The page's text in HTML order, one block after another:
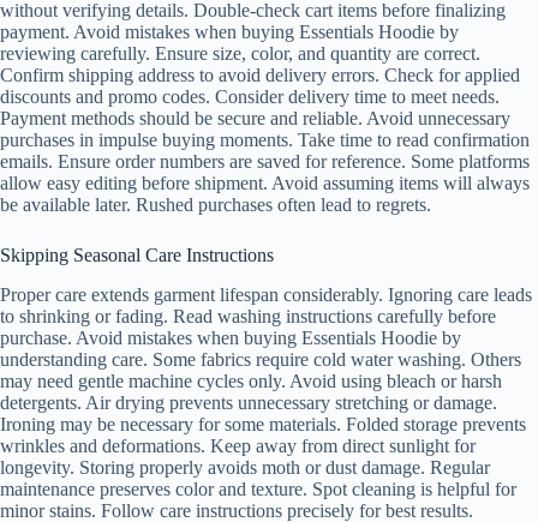
without verifying details. Double-check cart items before finalizing
payment. Avoid mistakes when buying Essentials Hoodie by
reviewing carefully. Ensure size, color, and quantity are correct.
Confirm shipping address to avoid delivery errors. Check for applied
discounts and promo codes. Consider delivery time to meet needs.
Payment methods should be secure and reliable. Avoid unnecessary
purchases in impulse buying moments. Take time to read confirmation
emails. Ensure order numbers are saved for reference. Some platforms
allow easy editing before shipment. Avoid assuming items will always
be available later. Rushed purchases often lead to regrets.
Skipping Seasonal Care Instructions
Proper care extends garment lifespan considerably. Ignoring care leads
to shrinking or fading. Read washing instructions carefully before
purchase. Avoid mistakes when buying Essentials Hoodie by
understanding care. Some fabrics require cold water washing. Others
may need gentle machine cycles only. Avoid using bleach or harsh
detergents. Air drying prevents unnecessary stretching or damage.
Ironing may be necessary for some materials. Folded storage prevents
wrinkles and deformations. Keep away from direct sunlight for
longevity. Storing properly avoids moth or dust damage. Regular
maintenance preserves color and texture. Spot cleaning is helpful for
minor stains. Follow care instructions precisely for best results.